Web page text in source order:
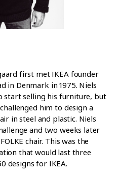
first met IKEA founder
in Denmark in 1975. Niels
start selling his furniture, but
him to design a
in steel and plastic. Niels
and two weeks later
chair. This was the
that would last three
designs for IKEA.